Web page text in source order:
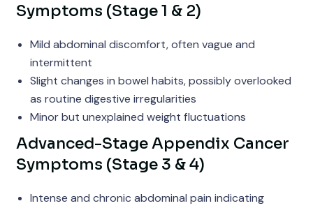
Symptoms (Stage 1 & 2)
Mild abdominal discomfort, often vague and
intermittent
Slight changes in bowel habits, possibly overlooked
as routine digestive irregularities
Minor but unexplained weight fluctuations
Advanced-Stage Appendix Cancer
Symptoms (Stage 3 & 4)
Intense and chronic abdominal pain indicating